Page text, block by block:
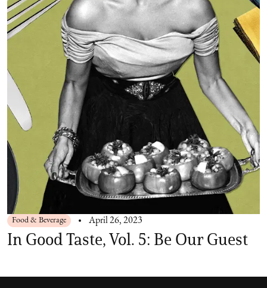
Food & Beverage April 26, 2023
In Good Taste, Vol. 5: Be Our Guest